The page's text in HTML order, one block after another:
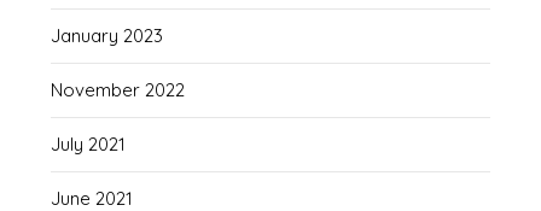
January 2023
November 2022
July 2021
June 2021